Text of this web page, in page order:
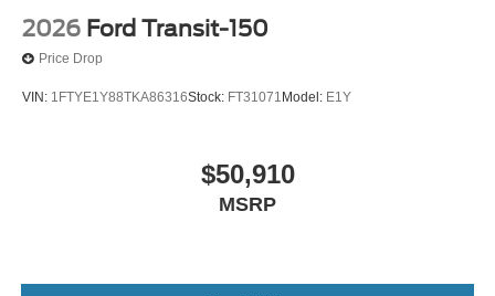
2026 Ford Transit-150
Price Drop
VIN: 1FTYE1Y88TKA86316Stock: FT31071 Model: E1Y
$50,910
MSRP